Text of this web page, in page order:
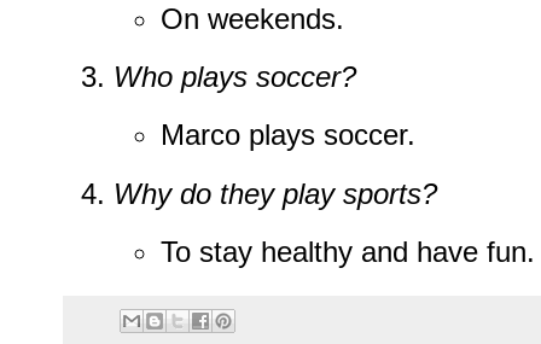
On weekends.
Who plays soccer?
Marco plays soccer.
Why do they play sports?
To stay healthy and have fun.